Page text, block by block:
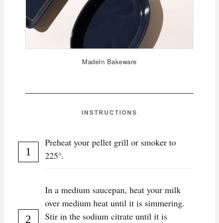
MadeIn Bakeware
INSTRUCTIONS
Preheat your pellet grill or smoker to
225°.
In a medium saucepan, heat your milk
over medium heat until it is simmering.
Stir in the sodium citrate until it is